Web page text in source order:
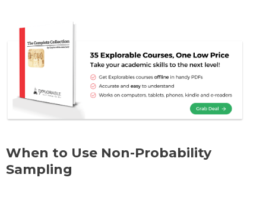
When to Use Non-Probability
Sampling